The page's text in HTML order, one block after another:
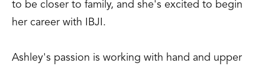
to be closer to family, and she's excited to begin
her career with IBJI.
Ashley's passion is working with hand and upper